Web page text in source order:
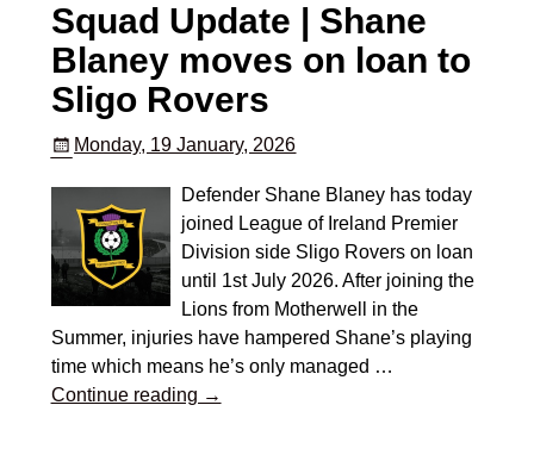
Squad Update | Shane
Blaney moves on loan to
Sligo Rovers
Monday, 19 January, 2026
Defender Shane Blaney has today
joined League of Ireland Premier
Division side Sligo Rovers on loan
until 1st July 2026. After joining the
Lions from Motherwell in the
Summer, injuries have hampered Shane’s playing
time which means he’s only managed …
Continue reading →